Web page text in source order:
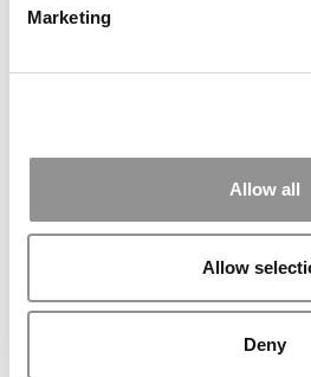
Marketing
Allow all
Allow
Deny
(1,995 views)
The Easiest & Hardest College
Poets&Quants’ Best Undergraduate
The 10 Most Dangerous College
Our partners keep
This placement is
Accept All